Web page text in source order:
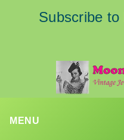
Subscribe to
MENU